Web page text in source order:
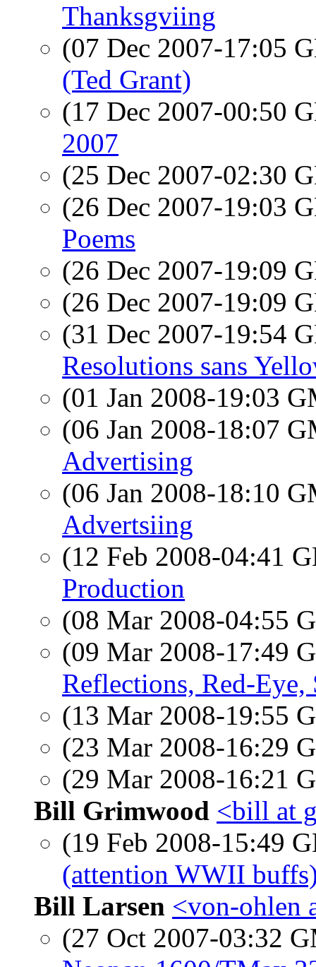
Thanksgviing
(07 Dec 2007-17:05
(Ted Grant)
(17 Dec 2007-00:50
2007
(25 Dec 2007-02:30
(26 Dec 2007-19:03
Poems
(26 Dec 2007-19:09
(26 Dec 2007-19:09
(31 Dec 2007-19:54
Resolutions sans
(01 Jan 2008-19:03
(06 Jan 2008-18:07
Advertising
(06 Jan 2008-18:10
Advertsiing
(12 Feb 2008-04:41
Production
(08 Mar 2008-04:55
(09 Mar 2008-17:49
Reflections, Red-
(13 Mar 2008-19:55
(23 Mar 2008-16:29
(29 Mar 2008-16:21
Bill Grimwood <bill at
(19 Feb 2008-15:49
(attention WWII
Bill Larsen <von-ohlen
(27 Oct 2007-03:32